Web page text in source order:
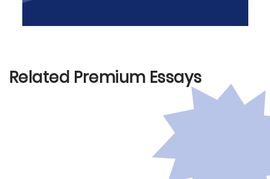
Related Premium Essays